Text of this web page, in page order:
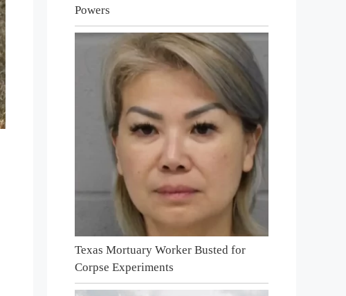
Powers
Texas Mortuary Worker Busted for
Corpse Experiments